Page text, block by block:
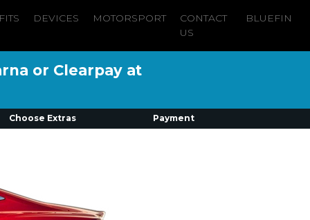
DEVICES MOTORSPORT
CONTACT
US
BLUEFIN
or Clearpay at
Choose Extras Payment